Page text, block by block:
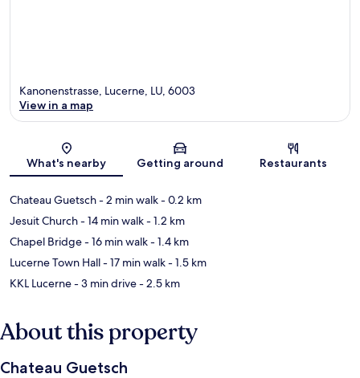
Map
Kanonenstrasse, Lucerne, LU, 6003
View in a map
What's nearby Getting around Restaurants
Chateau Guetsch- 2 min walk- 0.2 km
Jesuit Church- 14 min walk- 1.2 km
Chapel Bridge- 16 min walk- 1.4 km
Lucerne Town Hall- 17 min walk- 1.5 km
KKL Lucerne- 3 min drive- 2.5 km
About this property
Chateau Guetsch